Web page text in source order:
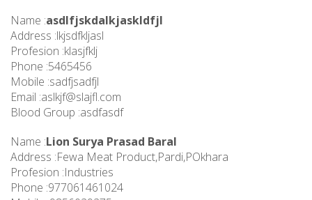
Name :asdlfjskdalkjaskldfjl
Address :lkjsdfkljasl
Profesion :klasjfklj
Phone :5465456
Mobile :sadfjsadfjl
Email :aslkjf@slajfl.com
Blood Group :asdfasdf
Name :Lion Surya Prasad Baral
Address :Fewa Meat Product,Pardi,POkhara
Profesion :Industries
Phone :977061461024